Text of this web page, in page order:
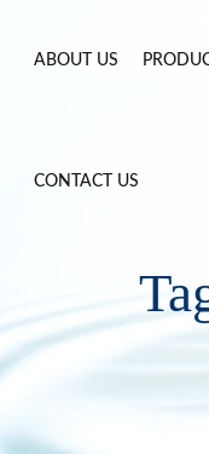
ABOUT US
CONTACT US